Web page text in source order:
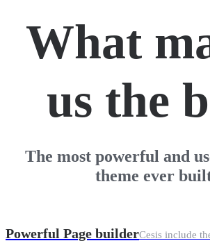
What
us the
The most powerful and
theme ever
Powerful Page builderCesis include